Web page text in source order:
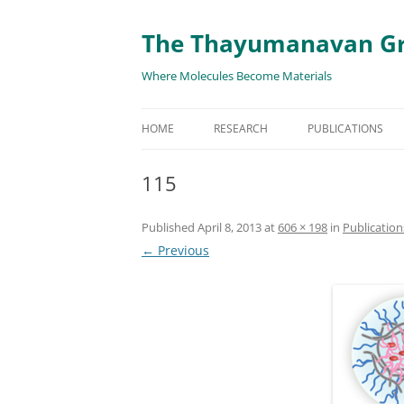
The Thayumanavan
Where Molecules Become Materials
HOME RESEARCH PUBLICATIONS
AND DISASSEMBLY
RESPONSIVE
MATERIALS
RENEWABLE
115
Published April 8, 2013at606 × 198 in
← Previous